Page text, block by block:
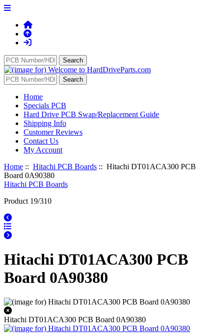
Home
Specials PCB
Hard Drive PCB Swap/Replacement Guide
Shipping Info
Customer Reviews
Contact Us
My Account
Home :: Hitachi PCB Boards :: Hitachi DT01ACA300 PCB
Board 0A90380
Hitachi PCB Boards
Product 19/310
Hitachi DT01ACA300 PCB
Board 0A90380
Hitachi DT01ACA300 PCB Board 0A90380